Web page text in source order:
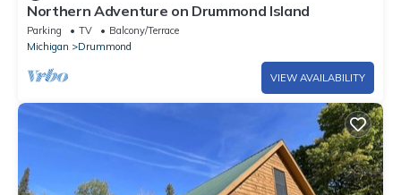
Northern Adventure on Drummond Island
Parking TV
Balcony/Terrace
Michigan
Drummond
VIEW AVAILABILITY